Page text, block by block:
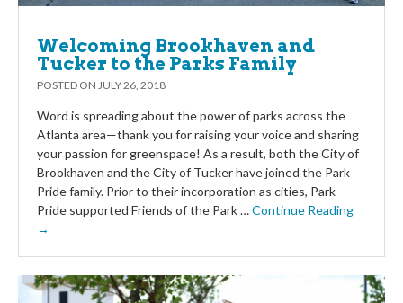
Welcoming Brookhaven and
Tucker to the Parks Family
POSTED ON JULY 26, 2018
Word is spreading about the power of parks across the
Atlanta area—thank you for raising your voice and sharing
your passion for greenspace! As a result, both the City of
Brookhaven and the City of Tucker have joined the Park
Pride family. Prior to their incorporation as cities, Park
Pride supported Friends of the Park …Continue Reading
→